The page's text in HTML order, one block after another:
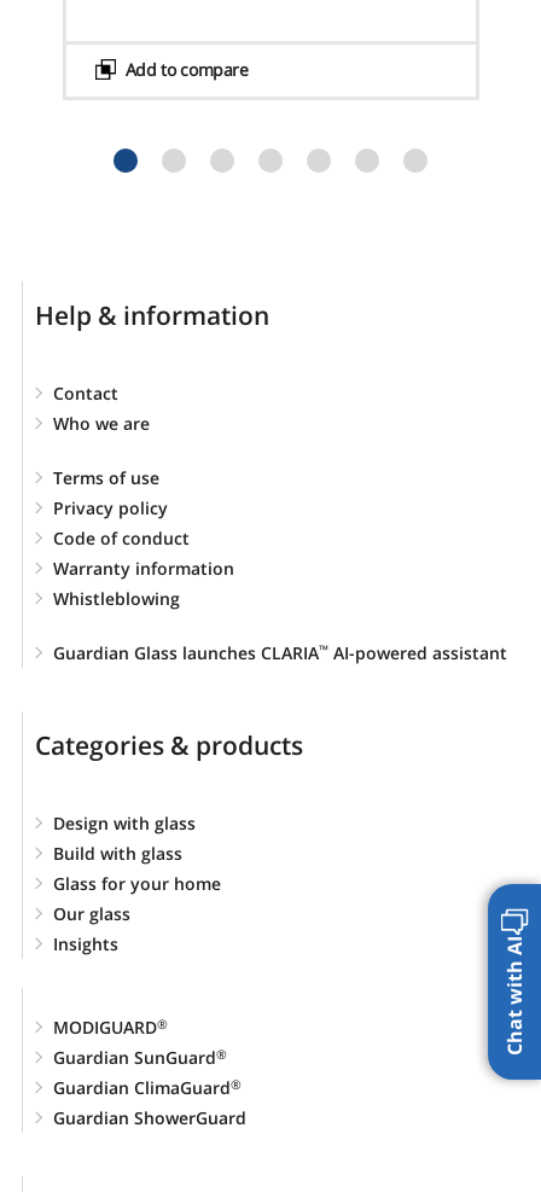
Add to compare
Help & information
Contact
Who we are
Terms of use
Privacy policy
Code of conduct
Warranty information
Whistleblowing
Guardian Glass launches CLARIA™ AI-powered assistant
Categories & products
Design with glass
Build with glass
Glass for your home
Our glass
Insights
MODIGUARD®
Guardian SunGuard®
Guardian ClimaGuard®
Guardian ShowerGuard
Chat with AI